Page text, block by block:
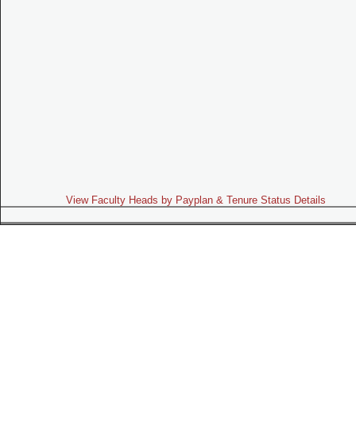
View Faculty Heads by Payplan & Tenure Status Details